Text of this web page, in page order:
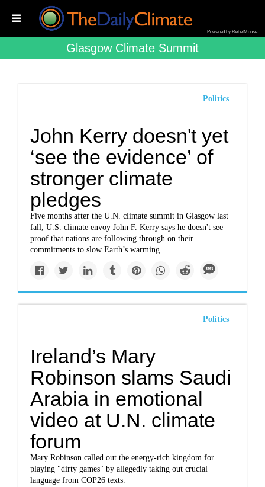
Powered by RebelMouse
Glasgow Climate Summit
Politics
John Kerry doesn't yet
‘see the evidence’ of
stronger climate
pledges
Five months after the U.N. climate summit in Glasgow last
fall, U.S. climate envoy John F. Kerry says he doesn't see
proof that nations are following through on their
commitments to slow Earth’s warming.
Politics
Ireland’s Mary
Robinson slams Saudi
Arabia in emotional
video at U.N. climate
forum
Mary Robinson called out the energy-rich kingdom for
playing "dirty games" by allegedly taking out crucial
language from COP26 texts.